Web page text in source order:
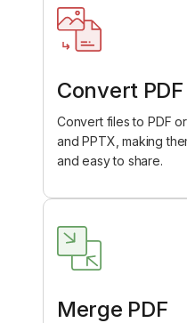
Convert PDF
Convert files to PDF
and PPTX, making
and easy to share.
Merge PDF